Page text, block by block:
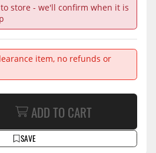
store - we'll confirm when it is
item, no refunds or
SAVE
ADD TO CART